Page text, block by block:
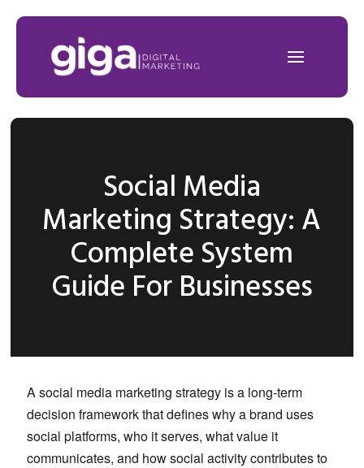
Social Media
Marketing Strategy: A
Complete System
Guide For Businesses
A social media marketing strategy is a long-term
decision framework that defines why a brand uses
social platforms, who it serves, what value it
communicates, and how social activity contributes to